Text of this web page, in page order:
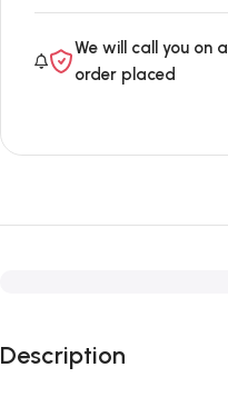
We will call you on
order placed
Description